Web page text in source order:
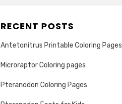
RECENT POSTS
Antetonitrus Printable Coloring Pages
Microraptor Coloring pages
Pteranodon Coloring Pages